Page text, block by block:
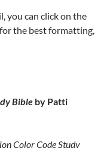
you can click on the
the best formatting,
Bible by Patti
Color Code Study